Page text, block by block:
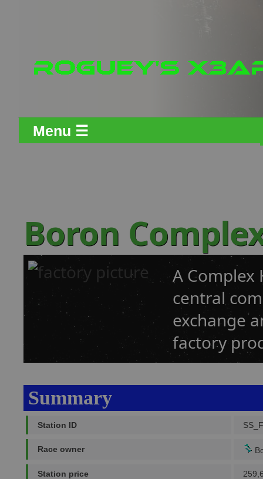
Menu ☰
Boron
A
central
exchange
factory
Summary
Station ID
Race owner
Station price